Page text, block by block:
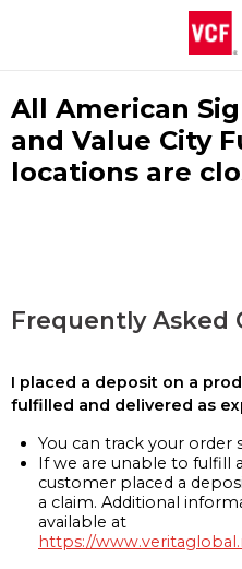
All American
and Value City
locations are
Frequently Asked
I placed a deposit on a
fulfilled and delivered as
You can track your order
If we are unable to fulfill
customer placed a
a claim. Additional
available at
https://